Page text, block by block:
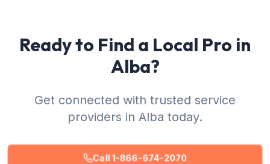
Ready to Find a Local Pro in
Alba?
Get connected with trusted service
providers in Alba today.
Call 1-866-674-2070